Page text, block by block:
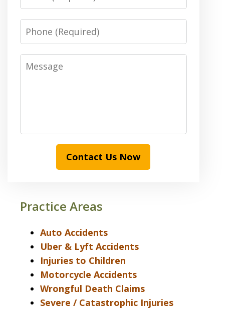
Phone
Message
Contact Us Now
Practice Areas
Auto Accidents
Uber & Lyft Accidents
Injuries to Children
Motorcycle Accidents
Wrongful Death Claims
Severe / Catastrophic Injuries